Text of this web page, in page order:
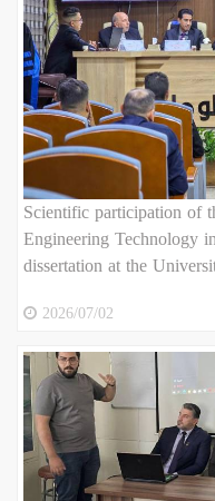
Scientific participation of
Engineering Technology
dissertation at the
2026/07/02